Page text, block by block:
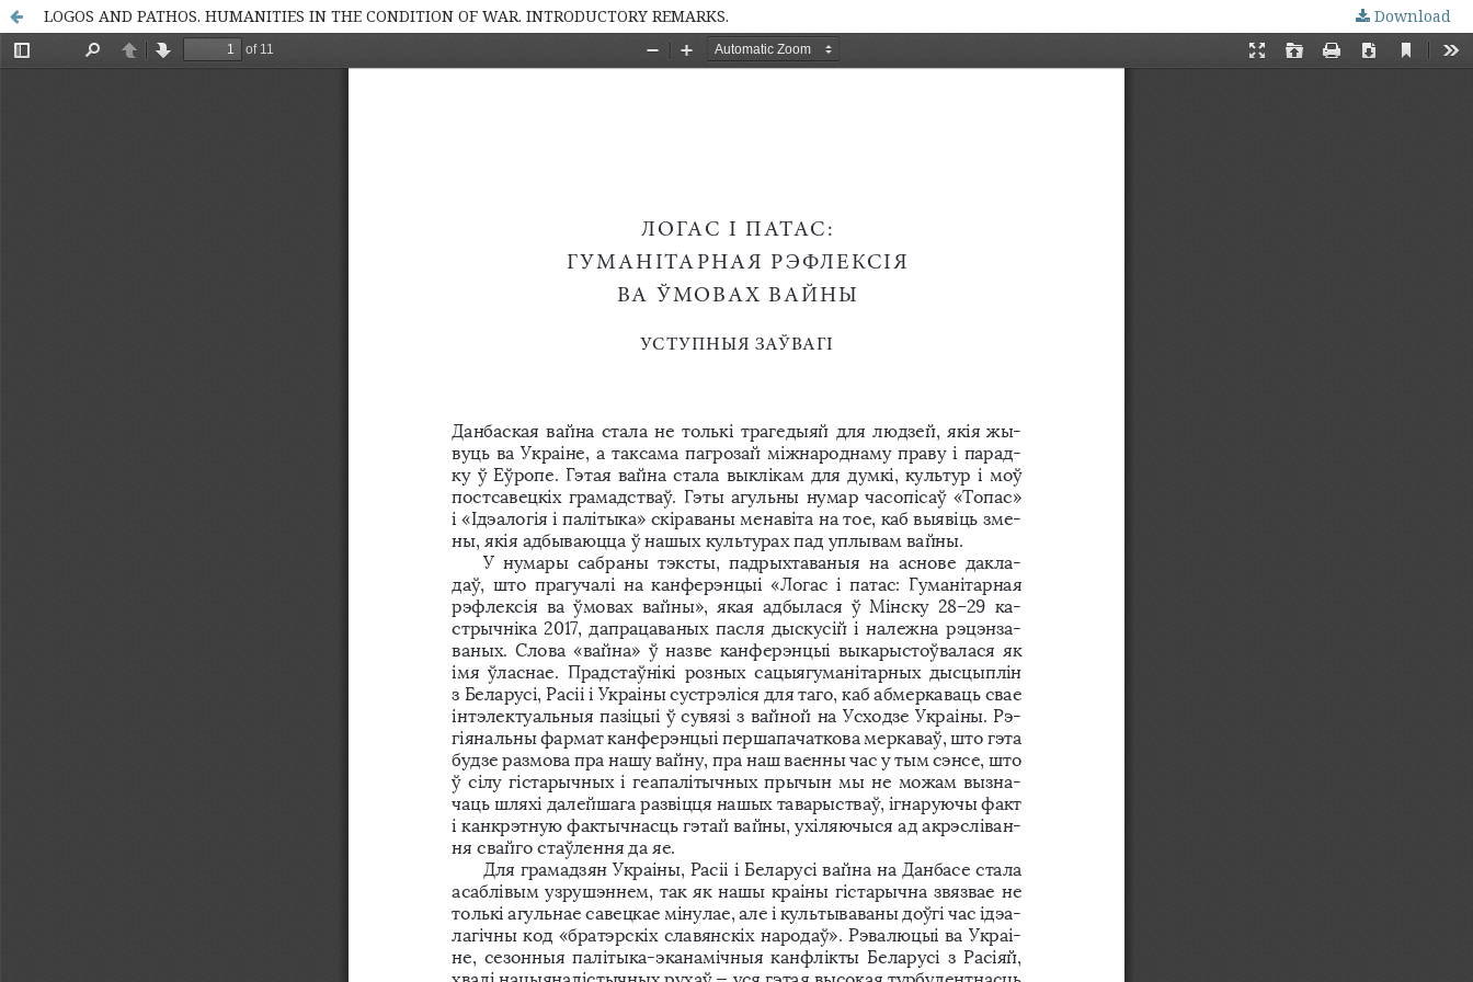
LOGOS AND PATHOS. HUMANITIES IN THE CONDITION OF WAR. INTRODUCTORY REMARKS. Download